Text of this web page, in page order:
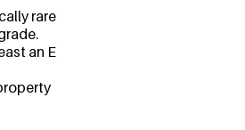
rare
an E